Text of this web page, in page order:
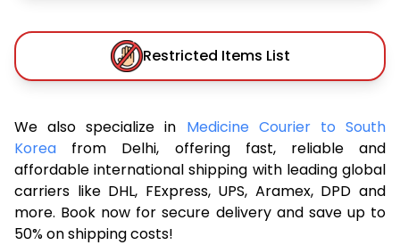
Restricted Items List
We also specialize in Medicine Courier to South
Korea from Delhi, offering fast, reliable and
affordable international shipping with leading global
carriers like DHL, FExpress, UPS, Aramex, DPD and
more. Book now for secure delivery and save up to
50% on shipping costs!